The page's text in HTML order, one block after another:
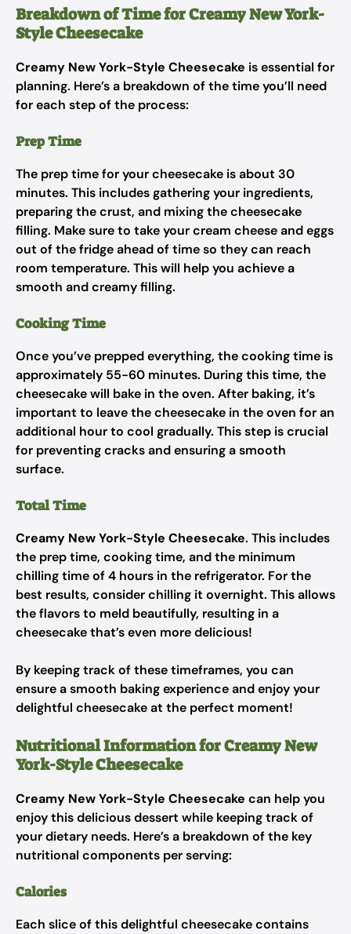
Breakdown of Time for Creamy New York-
Style Cheesecake
Creamy New York-Style Cheesecake is essential for
planning. Here’s a breakdown of the time you’ll need
for each step of the process:
Prep Time
The prep time for your cheesecake is about 30
minutes. This includes gathering your ingredients,
preparing the crust, and mixing the cheesecake
filling. Make sure to take your cream cheese and eggs
out of the fridge ahead of time so they can reach
room temperature. This will help you achieve a
smooth and creamy filling.
Cooking Time
Once you’ve prepped everything, the cooking time is
approximately 55-60 minutes. During this time, the
cheesecake will bake in the oven. After baking, it’s
important to leave the cheesecake in the oven for an
additional hour to cool gradually. This step is crucial
for preventing cracks and ensuring a smooth
surface.
Total Time
Creamy New York-Style Cheesecake. This includes
the prep time, cooking time, and the minimum
chilling time of 4 hours in the refrigerator. For the
best results, consider chilling it overnight. This allows
the flavors to meld beautifully, resulting in a
cheesecake that’s even more delicious!
By keeping track of these timeframes, you can
ensure a smooth baking experience and enjoy your
delightful cheesecake at the perfect moment!
Nutritional Information for Creamy New
York-Style Cheesecake
Creamy New York-Style Cheesecake can help you
enjoy this delicious dessert while keeping track of
your dietary needs. Here’s a breakdown of the key
nutritional components per serving:
Calories
Each slice of this delightful cheesecake contains